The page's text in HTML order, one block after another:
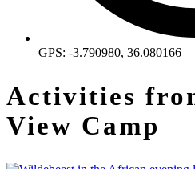
GPS: -3.790980, 36.080166
Activities
View Camp